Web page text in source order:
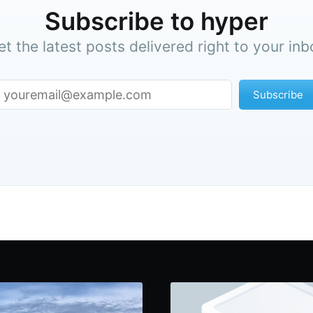
Subscribe to hyper
the latest posts delivered right to your
Subscribe